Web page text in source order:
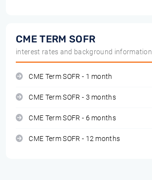
CME TERM SOFR
interest rates and background information
CME Term SOFR - 1 month
CME Term SOFR - 3 months
CME Term SOFR - 6 months
CME Term SOFR - 12 months